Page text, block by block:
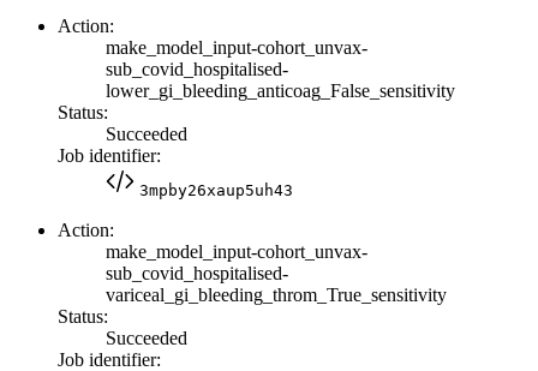
Action:
make_model_input-cohort_unvax-
sub_covid_hospitalised-
lower_gi_bleeding_anticoag_False_sensitivity
Status:
Succeeded
Job identifier:
3mpby26xaup5uh43
Action:
make_model_input-cohort_unvax-
sub_covid_hospitalised-
variceal_gi_bleeding_throm_True_sensitivity
Status:
Succeeded
Job identifier: